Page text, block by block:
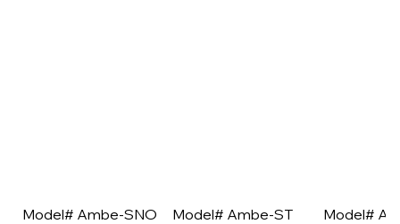
Model# Ambe-SNO
Model# Ambe-ST
Model#